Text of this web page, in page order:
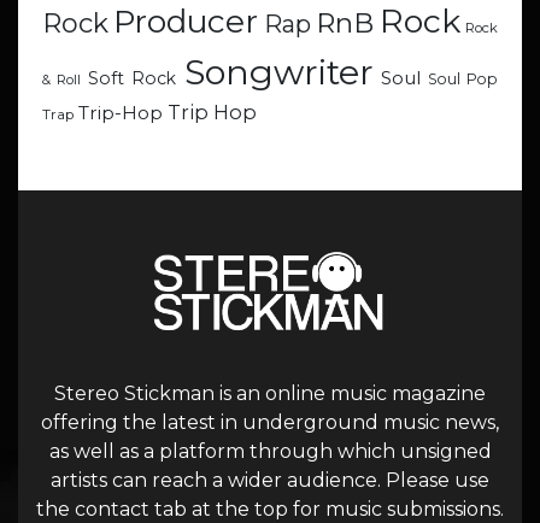
Rock Producer Rap RnB Rock Rock
& Roll Soft Rock Songwriter Soul Soul Pop
Trap Trip-Hop Trip Hop
Stereo Stickman is an online music magazine
offering the latest in underground music news,
as well as a platform through which unsigned
artists can reach a wider audience. Please use
the contact tab at the top for music submissions.